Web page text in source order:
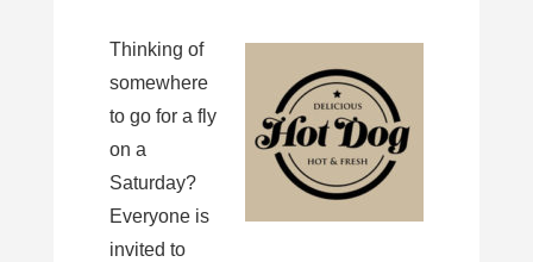
Thinking of
somewhere
to go for a fly
on a
Saturday?
Everyone is
invited to